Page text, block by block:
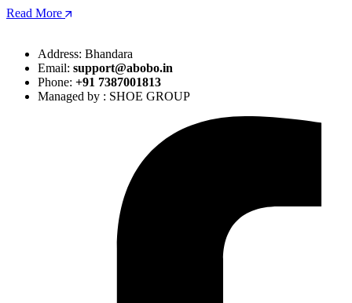
Read More
Address: Bhandara
Email: support@abobo.in
Phone: +91 7387001813
Managed by : SHOE GROUP